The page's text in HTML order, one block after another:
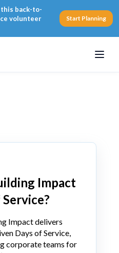
back-to-
volunteer
Start Planning
Menu
Impact
Impact delivers
Days of Service,
corporate teams for